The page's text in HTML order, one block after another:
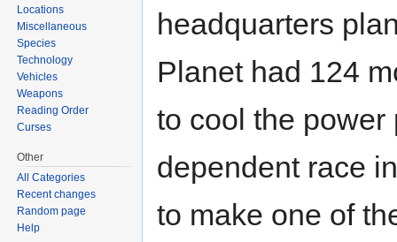
headquarters
Planet had 124
to cool the power
dependent race
to make one of
Locations
Miscellaneous
Species
Technology
Vehicles
Weapons
Reading Order
Curses
Other
All Categories
Recent changes
Random page
Help